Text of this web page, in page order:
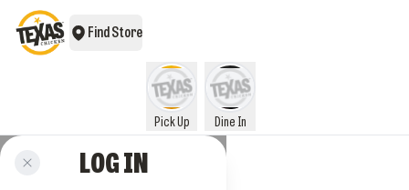
Find Store
Pick Up Dine In
LOG IN